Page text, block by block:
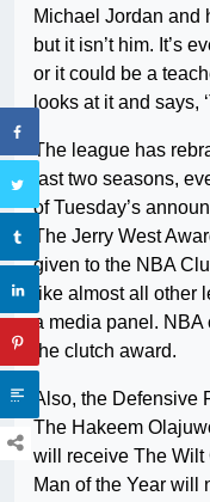
Michael Jordan and
but it isn’t him. It’s
or it could be a
looks at it and says,
The league has
last two seasons,
of Tuesday’s
The Jerry West
given to the NBA
like almost all other
a media panel.
the clutch award.
Also, the Defensive
The Hakeem
will receive The Wilt
Man of the Year will